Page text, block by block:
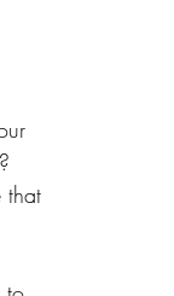
that